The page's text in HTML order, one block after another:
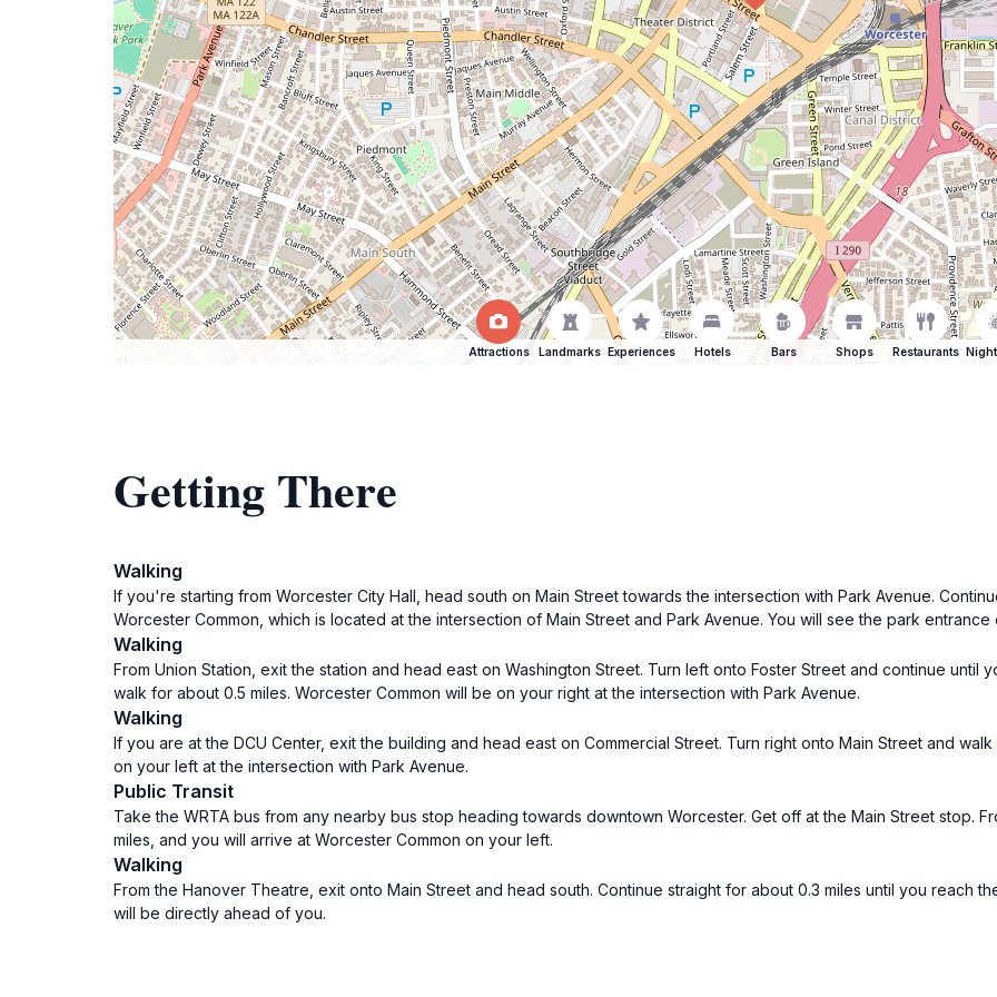
Attractions Landmarks Experiences Hotels Bars Shops Restaurants
Getting There
Walking
If you're starting from Worcester City Hall, head south on Main Street towards the intersection with Park Avenue.
Worcester Common, which is located at the intersection of Main Street and Park Avenue. You will see the park entrance
Walking
From Union Station, exit the station and head east on Washington Street. Turn left onto Foster Street and continue until
walk for about 0.5 miles. Worcester Common will be on your right at the intersection with Park Avenue.
Walking
If you are at the DCU Center, exit the building and head east on Commercial Street. Turn right onto Main Street and
on your left at the intersection with Park Avenue.
Public Transit
Take the WRTA bus from any nearby bus stop heading towards downtown Worcester. Get off at the Main Street stop.
miles, and you will arrive at Worcester Common on your left.
Walking
From the Hanover Theatre, exit onto Main Street and head south. Continue straight for about 0.3 miles until you reach
will be directly ahead of you.